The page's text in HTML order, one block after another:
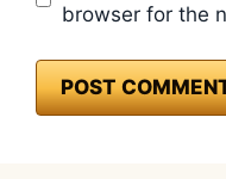
browser for the